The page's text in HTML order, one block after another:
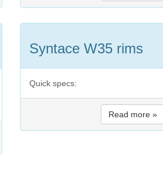
Syntace W35 rims
Quick specs:
Read more »